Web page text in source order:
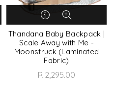
Thandana Baby Backpack |
Scale Away with Me -
Moonstruck (Laminated
Fabric)
R 2,295.00